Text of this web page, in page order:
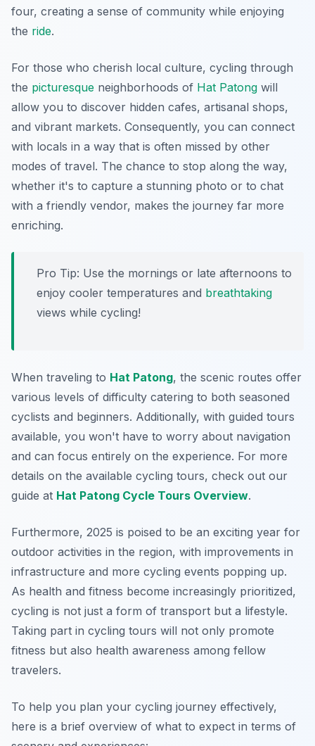
four, creating a sense of community while enjoying
the ride.
For those who cherish local culture, cycling through
the picturesque neighborhoods of Hat Patong will
allow you to discover hidden cafes, artisanal shops,
and vibrant markets. Consequently, you can connect
with locals in a way that is often missed by other
modes of travel. The chance to stop along the way,
whether it's to capture a stunning photo or to chat
with a friendly vendor, makes the journey far more
enriching.
Pro Tip: Use the mornings or late afternoons to
enjoy cooler temperatures and breathtaking
views while cycling!
When traveling to Hat Patong, the scenic routes offer
various levels of difficulty catering to both seasoned
cyclists and beginners. Additionally, with guided tours
available, you won't have to worry about navigation
and can focus entirely on the experience. For more
details on the available cycling tours, check out our
guide at Hat Patong Cycle Tours Overview.
Furthermore, 2025 is poised to be an exciting year for
outdoor activities in the region, with improvements in
infrastructure and more cycling events popping up.
As health and fitness become increasingly prioritized,
cycling is not just a form of transport but a lifestyle.
Taking part in cycling tours will not only promote
fitness but also health awareness among fellow
travelers.
To help you plan your cycling journey effectively,
here is a brief overview of what to expect in terms of